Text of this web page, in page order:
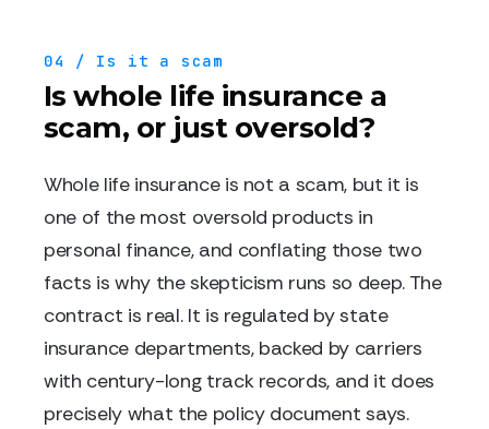
04 / Is it a scam
Is whole life insurance a
scam, or just oversold?
Whole life insurance is not a scam, but it is
one of the most oversold products in
personal finance, and conflating those two
facts is why the skepticism runs so deep. The
contract is real. It is regulated by state
insurance departments, backed by carriers
with century-long track records, and it does
precisely what the policy document says.